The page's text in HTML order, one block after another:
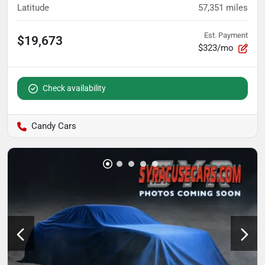
Latitude 57,351 miles
$19,673 Est. Payment
$323/mo
Check availability
Candy Cars